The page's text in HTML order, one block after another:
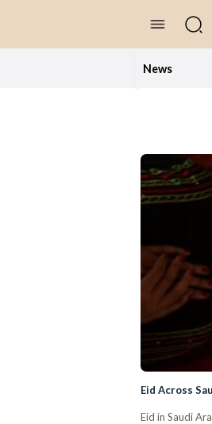
News
Eid Across
Eid in Saudi